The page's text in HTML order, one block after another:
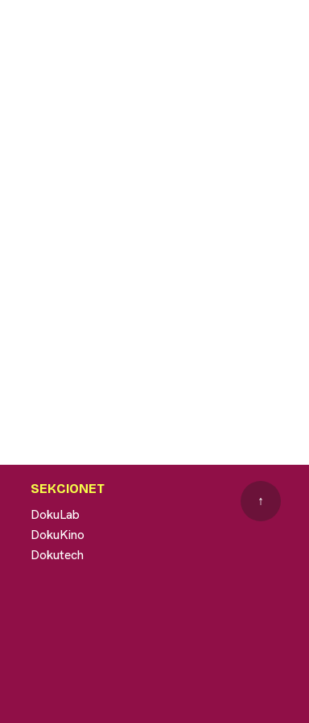
SEKCIONET
DokuLab
DokuKino
Dokutech
↑